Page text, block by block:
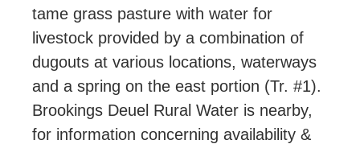
tame grass pasture with water for
livestock provided by a combination of
dugouts at various locations, waterways
and a spring on the east portion (Tr. #1).
Brookings Deuel Rural Water is nearby,
for information concerning availability &